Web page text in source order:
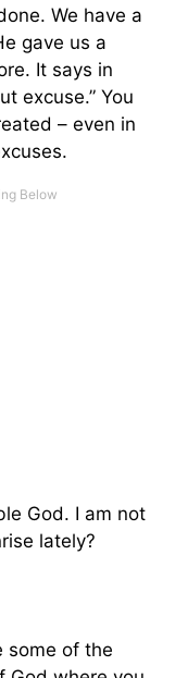
We have a
gave us a
It says in
excuse.” You
– even in
God. I am not
lately?
some of the